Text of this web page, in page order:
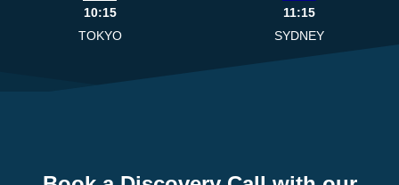
10:15
TOKYO
11:15
SYDNEY